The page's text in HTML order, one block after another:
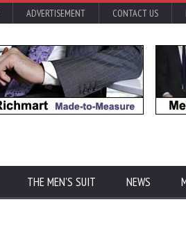
ADVERTISEMENT CONTACT US
THE MEN'S SUIT NEWS